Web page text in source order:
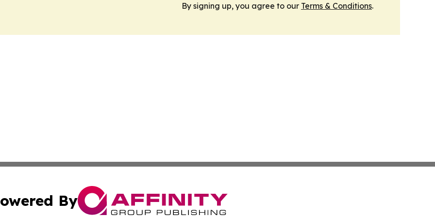
By signing up, you agree to our Terms & Conditions.
By